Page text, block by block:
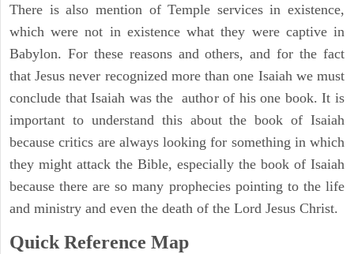
There is also mention of Temple services in existence,
which were not in existence what they were captive in
Babylon. For these reasons and others, and for the fact
that Jesus never recognized more than one Isaiah we must
conclude that Isaiah was the author of his one book. It is
important to understand this about the book of Isaiah
because critics are always looking for something in which
they might attack the Bible, especially the book of Isaiah
because there are so many prophecies pointing to the life
and ministry and even the death of the Lord Jesus Christ.
Quick Reference Map